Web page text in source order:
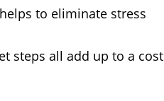
to eliminate stress
steps all add up to a cost